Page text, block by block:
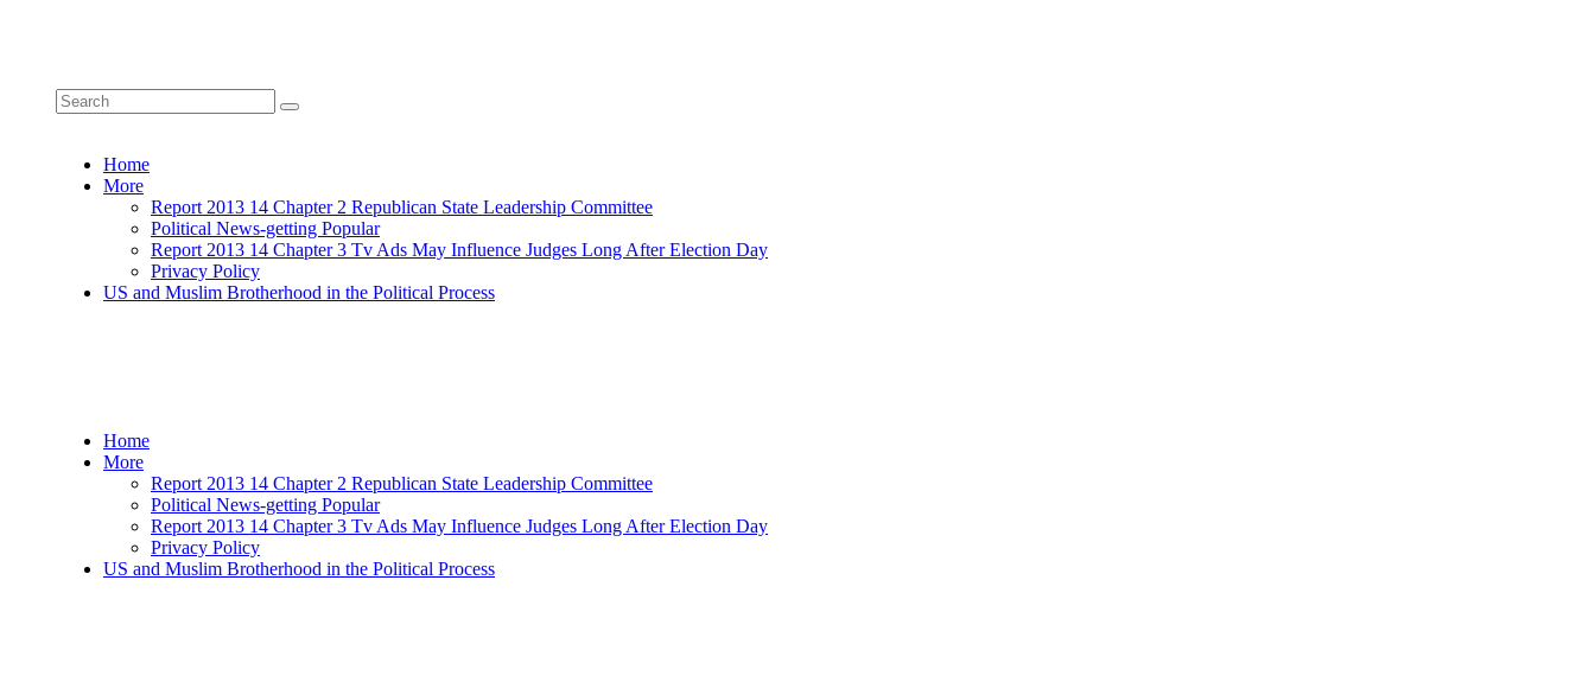
Home
More
Report 2013 14 Chapter 2 Republican State Leadership Committee
Political News-getting Popular
Report 2013 14 Chapter 3 Tv Ads May Influence Judges Long After Election Day
Privacy Policy
US and Muslim Brotherhood in the Political Process
Home
More
Report 2013 14 Chapter 2 Republican State Leadership Committee
Political News-getting Popular
Report 2013 14 Chapter 3 Tv Ads May Influence Judges Long After Election Day
Privacy Policy
US and Muslim Brotherhood in the Political Process